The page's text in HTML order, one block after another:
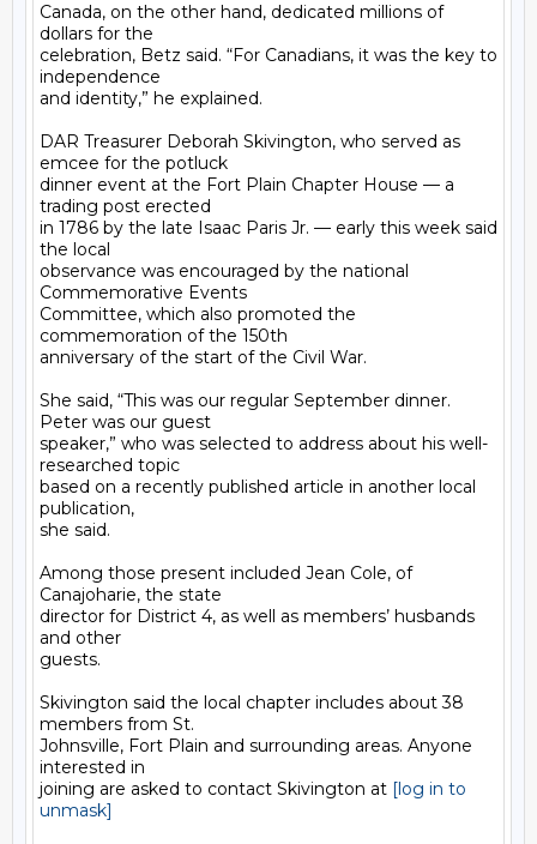
Canada, on the other hand, dedicated millions of
dollars for the
celebration, Betz said. “For Canadians, it was the key to
independence
and identity,” he explained.
DAR Treasurer Deborah Skivington, who served as
emcee for the potluck
dinner event at the Fort Plain Chapter House — a
trading post erected
in 1786 by the late Isaac Paris Jr. — early this week said
the local
observance was encouraged by the national
Commemorative Events
Committee, which also promoted the
commemoration of the 150th
anniversary of the start of the Civil War.
She said, “This was our regular September dinner.
Peter was our guest
speaker,” who was selected to address about his well-
researched topic
based on a recently published article in another local
publication,
she said.
Among those present included Jean Cole, of
Canajoharie, the state
director for District 4, as well as members’ husbands
and other
guests.
Skivington said the local chapter includes about 38
members from St.
Johnsville, Fort Plain and surrounding areas. Anyone
interested in
joining are asked to contact Skivington at [log in to
unmask]